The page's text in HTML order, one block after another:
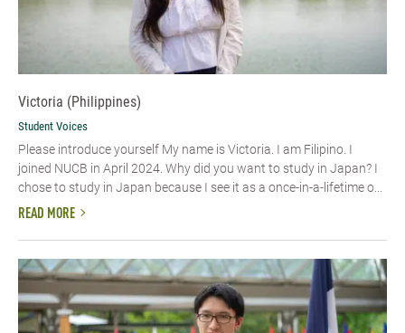
Victoria (Philippines)
Student Voices
Please introduce yourself My name is Victoria. I am Filipino. I
joined NUCB in April 2024. Why did you want to study in Japan? I
chose to study in Japan because I see it as a once-in-a-lifetime o...
READ MORE